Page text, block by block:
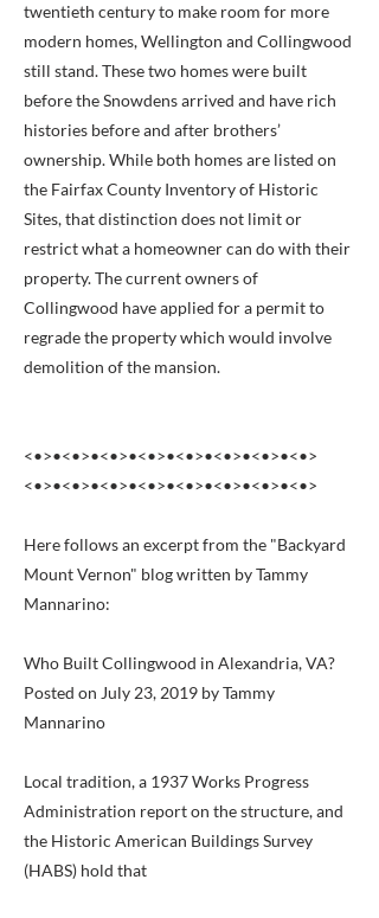
twentieth century to make room for more
modern homes, Wellington and Collingwood
still stand. These two homes were built
before the Snowdens arrived and have rich
histories before and after brothers’
ownership. While both homes are listed on
the Fairfax County Inventory of Historic
Sites, that distinction does not limit or
restrict what a homeowner can do with their
property. The current owners of
Collingwood have applied for a permit to
regrade the property which would involve
demolition of the mansion.
<•>•<•>•<•>•<•>•<•>•<•>•<•>•<•>
<•>•<•>•<•>•<•>•<•>•<•>•<•>•<•>
Here follows an excerpt from the "Backyard
Mount Vernon" blog written by Tammy
Mannarino:
Who Built Collingwood in Alexandria, VA?
Posted on July 23, 2019 by Tammy
Mannarino
Local tradition, a 1937 Works Progress
Administration report on the structure, and
the Historic American Buildings Survey
(HABS) hold that